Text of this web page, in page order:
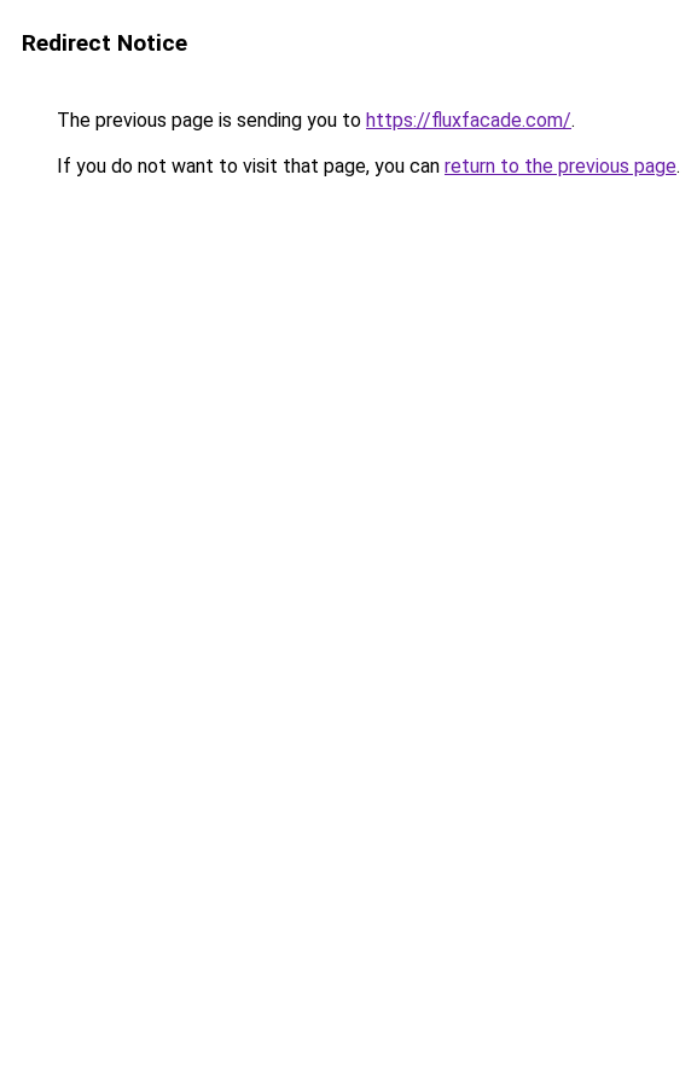
Redirect Notice
The previous page is sending you to https://fluxfacade.com/.
If you do not want to visit that page, you can return to the previous page.